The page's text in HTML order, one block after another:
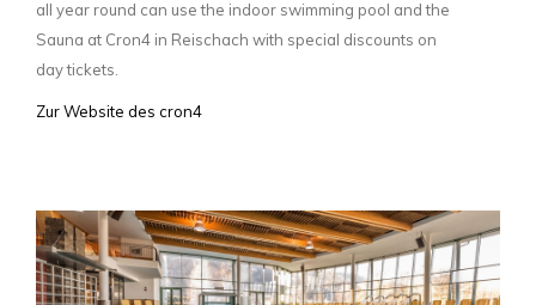
all year round can use the indoor swimming pool and the
Sauna at Cron4 in Reischach with special discounts on
day tickets.
Zur Website des cron4